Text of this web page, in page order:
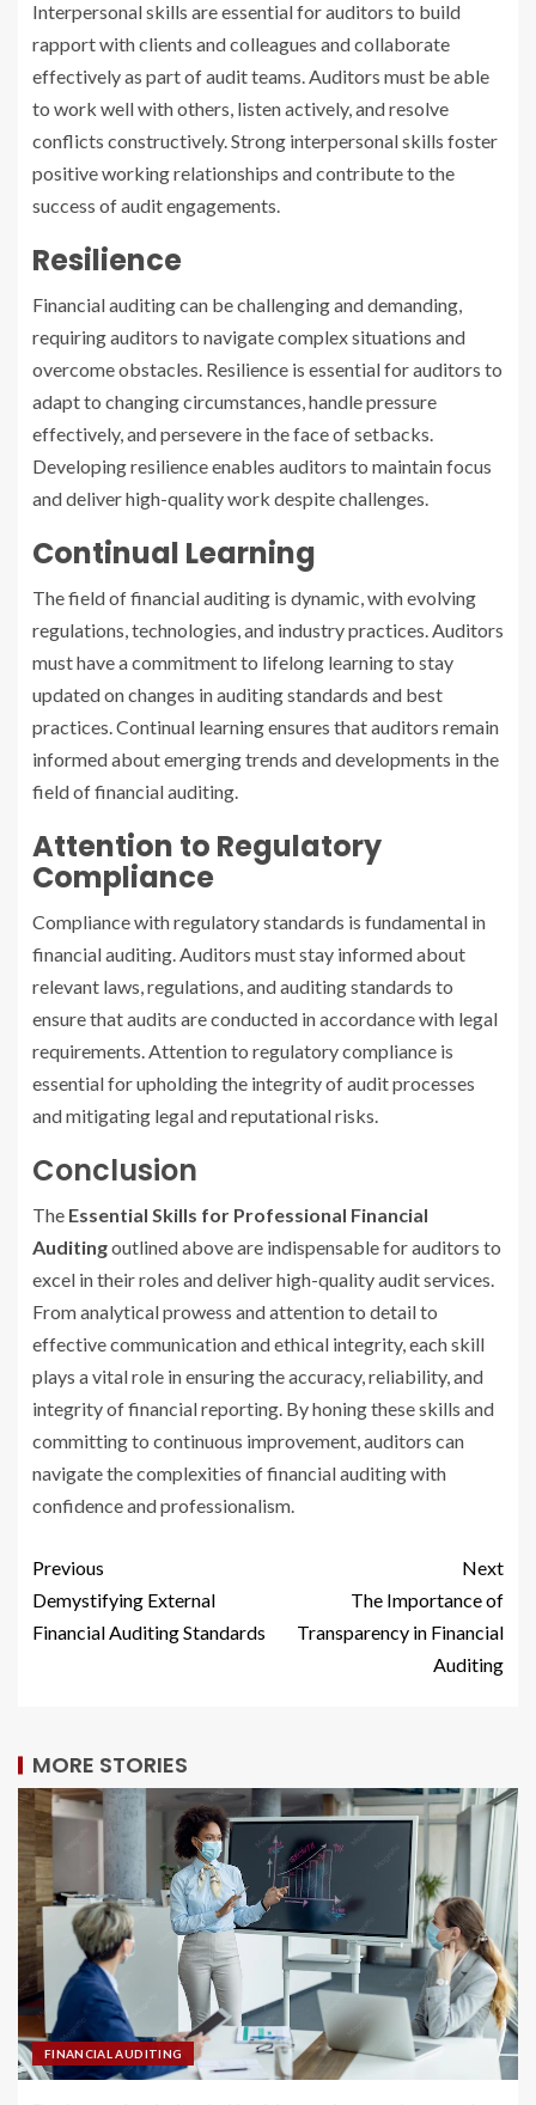
Interpersonal skills are essential for auditors to build
rapport with clients and colleagues and collaborate
effectively as part of audit teams. Auditors must be able
to work well with others, listen actively, and resolve
conflicts constructively. Strong interpersonal skills foster
positive working relationships and contribute to the
success of audit engagements.
Resilience
Financial auditing can be challenging and demanding,
requiring auditors to navigate complex situations and
overcome obstacles. Resilience is essential for auditors to
adapt to changing circumstances, handle pressure
effectively, and persevere in the face of setbacks.
Developing resilience enables auditors to maintain focus
and deliver high-quality work despite challenges.
Continual Learning
The field of financial auditing is dynamic, with evolving
regulations, technologies, and industry practices. Auditors
must have a commitment to lifelong learning to stay
updated on changes in auditing standards and best
practices. Continual learning ensures that auditors remain
informed about emerging trends and developments in the
field of financial auditing.
Attention to Regulatory
Compliance
Compliance with regulatory standards is fundamental in
financial auditing. Auditors must stay informed about
relevant laws, regulations, and auditing standards to
ensure that audits are conducted in accordance with legal
requirements. Attention to regulatory compliance is
essential for upholding the integrity of audit processes
and mitigating legal and reputational risks.
Conclusion
The Essential Skills for Professional Financial
Auditingoutlined above are indispensable for auditors to
excel in their roles and deliver high-quality audit services.
From analytical prowess and attention to detail to
effective communication and ethical integrity, each skill
plays a vital role in ensuring the accuracy, reliability, and
integrity of financial reporting. By honing these skills and
committing to continuous improvement, auditors can
navigate the complexities of financial auditing with
confidence and professionalism.
Previous
Demystifying External
Financial Auditing Standards
Next
The Importance of
Transparency in Financial
Auditing
MORE STORIES
FINANCIAL AUDITING